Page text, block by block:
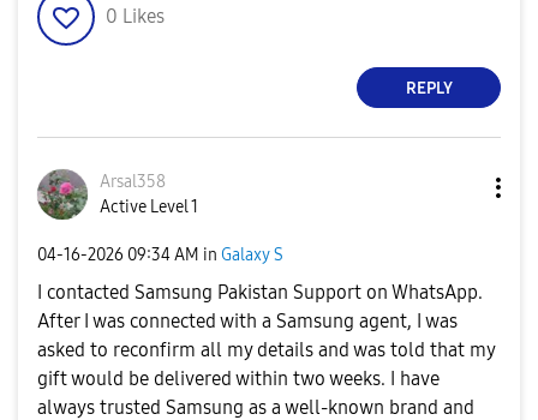
0 Likes
REPLY
Arsal358
Active Level 1
‎04-16-2026 09:34 AM in Galaxy S
I contacted Samsung Pakistan Support on WhatsApp.
After I was connected with a Samsung agent, I was
asked to reconfirm all my details and was told that my
gift would be delivered within two weeks. I have
always trusted Samsung as a well-known brand and